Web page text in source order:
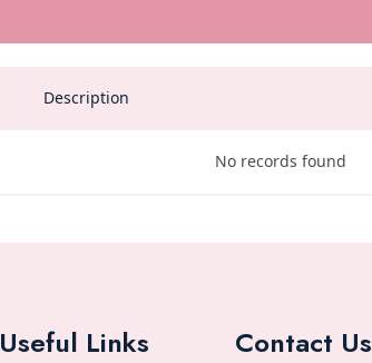
Description
No records found
Useful Links Contact Us